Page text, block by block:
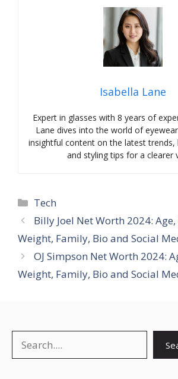
Isabella Lane
Expert in glasses with 8 years of
Lane dives into the world of
insightful content on the latest trends,
and styling tips for a clearer
Categories
Tech
Billy Joel Net Worth 2024:
Weight, Family, Bio and Social
OJ Simpson Net Worth 2024:
Weight, Family, Bio and Social